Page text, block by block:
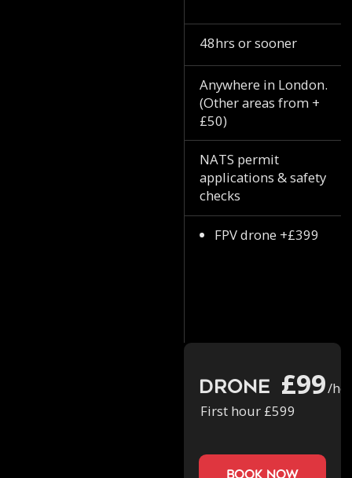
48hrs or sooner
Anywhere in London.
(Other areas from +
£50)
NATS permit
applications & safety
checks
FPV drone +£399
Drone £99/
First hour £599
book now